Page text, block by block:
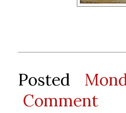
Posted
Comment